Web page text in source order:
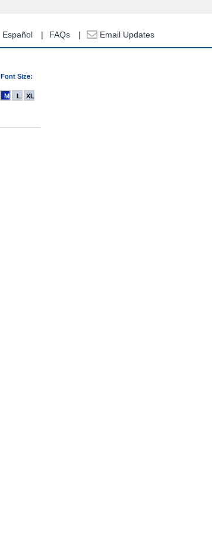
Español FAQs Email Updates
Font Size:
M L XL